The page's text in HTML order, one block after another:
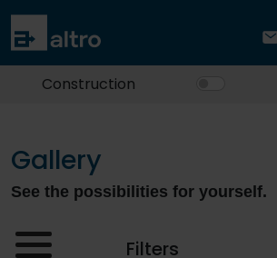
Construction
Gallery
See the possibilities for yourself.
Filters